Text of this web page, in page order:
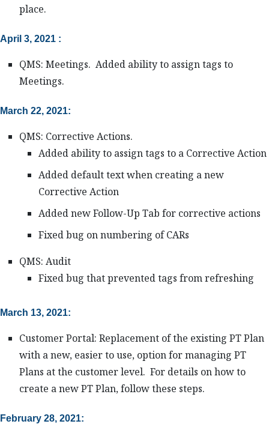
place.
April 3, 2021 :
QMS: Meetings. Added ability to assign tags to
Meetings.
March 22, 2021:
QMS: Corrective Actions.
Added ability to assign tags to a Corrective Action
Added default text when creating a new
Corrective Action
Added new Follow-Up Tab for corrective actions
Fixed bug on numbering of CARs
QMS: Audit
Fixed bug that prevented tags from refreshing
March 13, 2021:
Customer Portal: Replacement of the existing PT Plan
with a new, easier to use, option for managing PT
Plans at the customer level. For details on how to
create a new PT Plan, follow these steps.
February 28, 2021: